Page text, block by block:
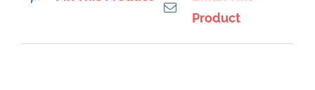
Product